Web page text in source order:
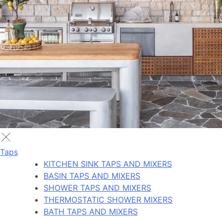
Taps
KITCHEN SINK TAPS AND MIXERS
BASIN TAPS AND MIXERS
SHOWER TAPS AND MIXERS
THERMOSTATIC SHOWER MIXERS
BATH TAPS AND MIXERS